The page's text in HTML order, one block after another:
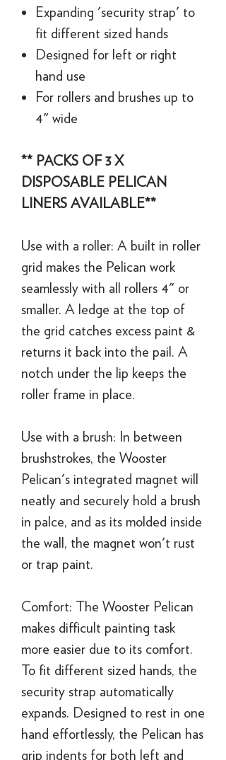
Expanding 'security strap' to
fit different sized hands
Designed for left or right
hand use
For rollers and brushes up to
4" wide
** PACKS OF 3 X
DISPOSABLE PELICAN
LINERS AVAILABLE**
Use with a roller: A built in roller
grid makes the Pelican work
seamlessly with all rollers 4" or
smaller. A ledge at the top of
the grid catches excess paint &
returns it back into the pail. A
notch under the lip keeps the
roller frame in place.
Use with a brush: In between
brushstrokes, the Wooster
Pelican's integrated magnet will
neatly and securely hold a brush
in palce, and as its molded inside
the wall, the magnet won't rust
or trap paint.
Comfort: The Wooster Pelican
makes difficult painting task
more easier due to its comfort.
To fit different sized hands, the
security strap automatically
expands. Designed to rest in one
hand effortlessly, the Pelican has
grip indents for both left and